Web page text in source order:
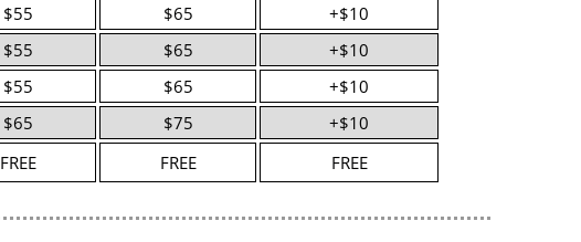
$55 $65
+$10
$55 $65
+$10
$55 $65
+$10
$65 $75
+$10
FREE FREE FREE